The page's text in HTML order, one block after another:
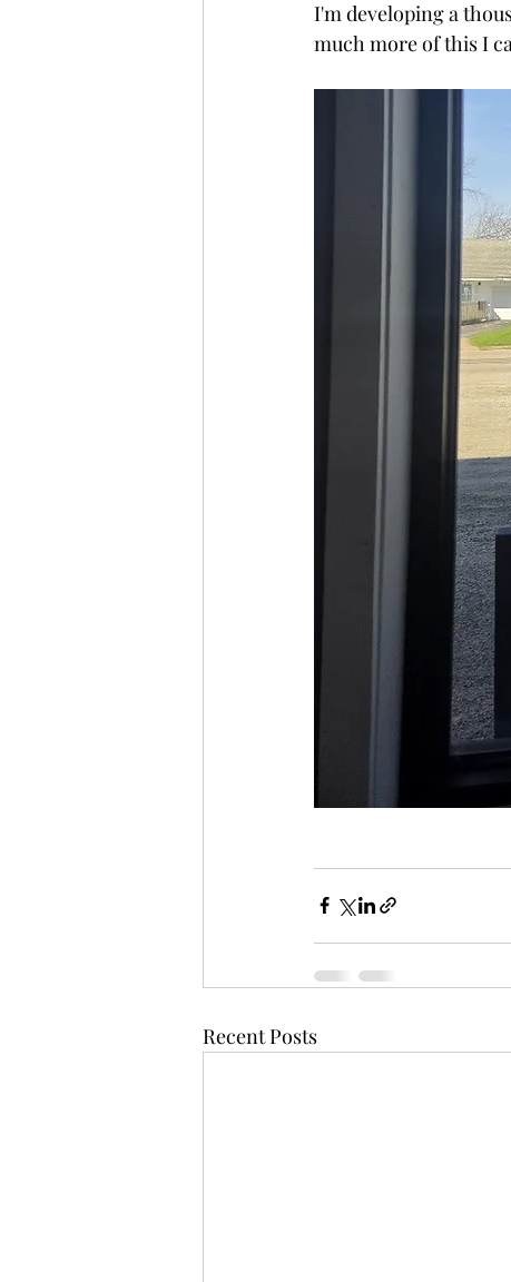
I'm developing a
much more of this I
Recent Posts